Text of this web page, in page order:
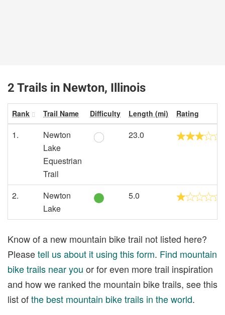
2 Trails in Newton, Illinois
Rank Trail Name Difficulty Length (mi) Rating
1.
Newton
Lake
Equestrian
Trail
23.0
2.
Newton
Lake
5.0
Know of a new mountain bike trail not listed here?
Pleasetell us about it using this form. Find mountain
bike trails near you or for even more trail inspiration
and how we ranked the mountain bike trails, see this
list ofthe best mountain bike trails in the world.